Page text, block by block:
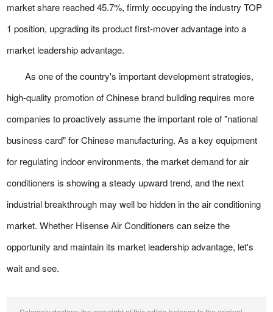
market share reached 45.7%, firmly occupying the industry TOP
1 position, upgrading its product first-mover advantage into a
market leadership advantage.
As one of the country's important development strategies,
high-quality promotion of Chinese brand building requires more
companies to proactively assume the important role of "national
business card" for Chinese manufacturing. As a key equipment
for regulating indoor environments, the market demand for air
conditioners is showing a steady upward trend, and the next
industrial breakthrough may well be hidden in the air conditioning
market. Whether Hisense Air Conditioners can seize the
opportunity and maintain its market leadership advantage, let's
wait and see.